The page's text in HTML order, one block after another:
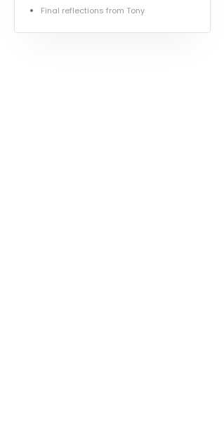
Final reflections from Tony